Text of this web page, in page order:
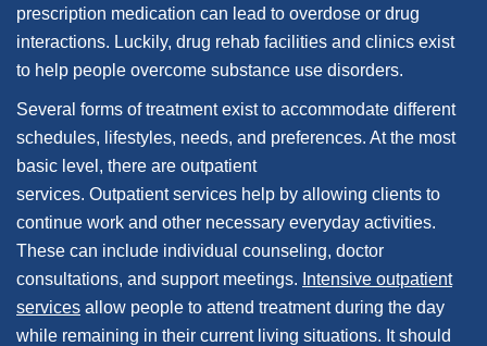
prescription medication can lead to overdose or drug
interactions. Luckily, drug rehab facilities and clinics exist
to help people overcome substance use disorders.
Several forms of treatment exist to accommodate different
schedules, lifestyles, needs, and preferences. At the most
basic level, there are outpatient
services. Outpatient services help by allowing clients to
continue work and other necessary everyday activities.
These can include individual counseling, doctor
consultations, and support meetings. Intensive outpatient
services allow people to attend treatment during the day
while remaining in their current living situations. It should